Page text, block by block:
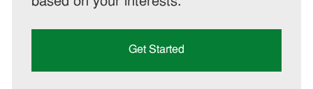
Get Started